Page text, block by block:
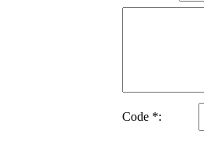
Code *: